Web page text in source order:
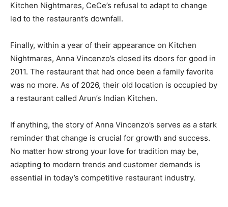
Kitchen Nightmares, CeCe’s refusal to adapt to change
led to the restaurant’s downfall.
Finally, within a year of their appearance on Kitchen
Nightmares, Anna Vincenzo’s closed its doors for good in
2011. The restaurant that had once been a family favorite
was no more. As of 2026, their old location is occupied by
a restaurant called Arun’s Indian Kitchen.
If anything, the story of Anna Vincenzo’s serves as a stark
reminder that change is crucial for growth and success.
No matter how strong your love for tradition may be,
adapting to modern trends and customer demands is
essential in today’s competitive restaurant industry.